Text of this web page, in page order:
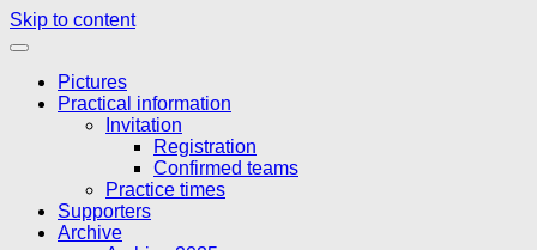
Skip to content
Pictures
Practical information
Invitation
Registration
Confirmed teams
Practice times
Supporters
Archive